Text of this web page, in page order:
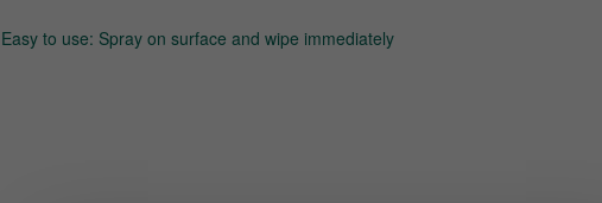
Easy to use: Spray on surface and wipe immediately